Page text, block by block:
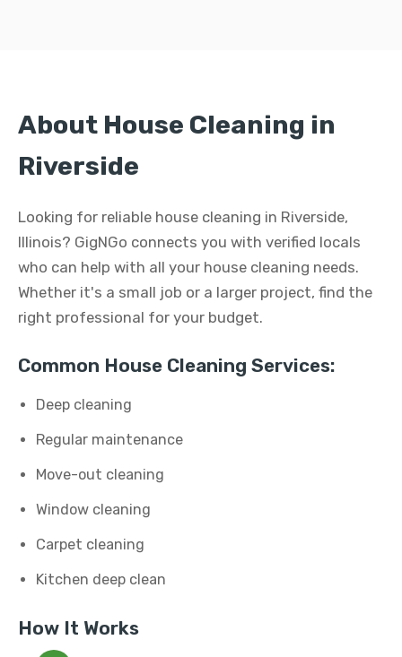
About House Cleaning in
Riverside
Looking for reliable house cleaning in Riverside,
Illinois? GigNGo connects you with verified locals
who can help with all your house cleaning needs.
Whether it's a small job or a larger project, find the
right professional for your budget.
Common House Cleaning Services:
Deep cleaning
Regular maintenance
Move-out cleaning
Window cleaning
Carpet cleaning
Kitchen deep clean
How It Works